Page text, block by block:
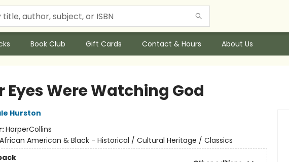
Book Club Gift Cards Contact & Hours About Us
Eyes Were Watching God
Hurston
HarperCollins
African American & Black - Historical / Cultural Heritage / Classics